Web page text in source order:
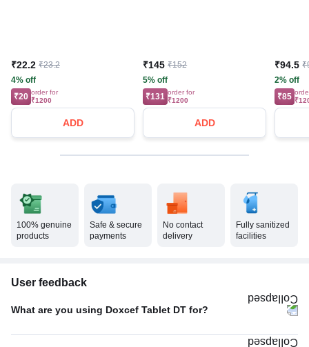
₹22.2 ₹23.2
4% off
₹20 order for
₹1200
ADD
₹145 ₹152
5% off
₹131 order for
₹1200
ADD
₹94.5
2% off
₹85
100% genuine
products
Safe & secure
payments
No contact
delivery
Fully sanitized
facilities
User feedback
What are you using Doxcef Tablet DT for?
Others 67%